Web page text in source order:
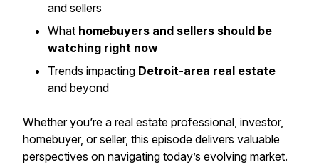
and sellers
What homebuyers and sellers should be
watching right now
Trends impacting Detroit-area real estate
and beyond
Whether you’re a real estate professional, investor,
homebuyer, or seller, this episode delivers valuable
perspectives on navigating today’s evolving market.